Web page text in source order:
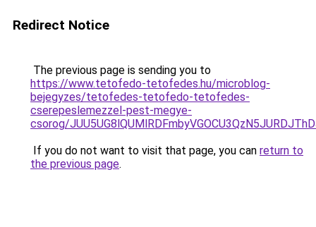
Redirect Notice
The previous page is sending you to
https://www.tetofedo-tetofedes.hu/microblog-
bejegyzes/tetofedes-tetofedo-tetofedes-
cserepeslemezzel-pest-megye-
csorog/
If you do not want to visit that page, you can return to
the previous page.